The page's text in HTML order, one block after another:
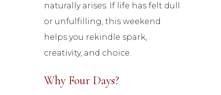
naturally arises. If life has felt dull
or unfulfilling, this weekend
helps you rekindle spark,
creativity, and choice.
Why Four Days?